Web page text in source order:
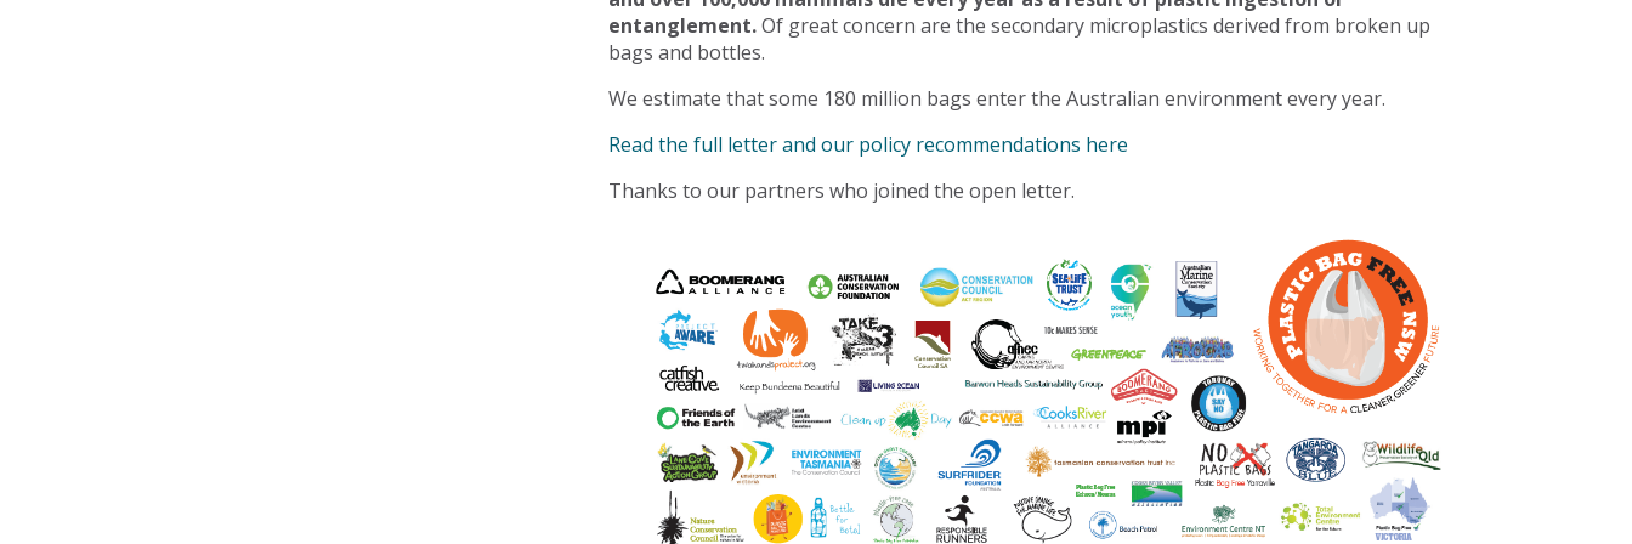
entanglement.Of great concern are the secondary microplastics derived from broken up
bags and bottles.
We estimate that some 180 million bags enter the Australian environment every year.
Read the full letter and our policy recommendations here
Thanks to our partners who joined the open letter.